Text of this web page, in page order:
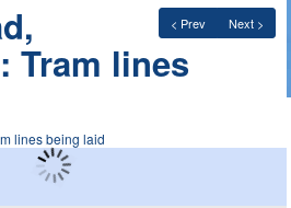
< Prev Next >
Tram lines